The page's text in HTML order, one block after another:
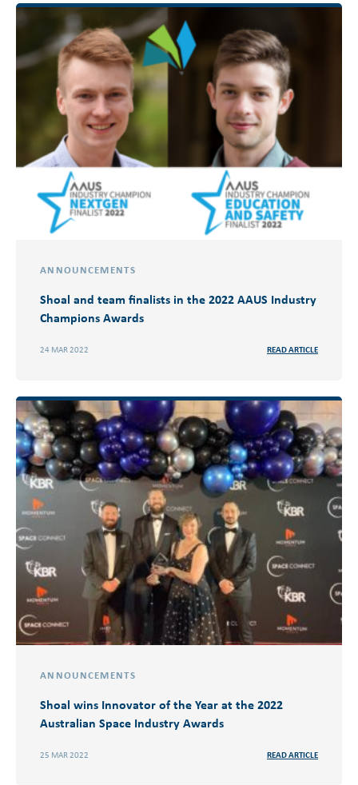
ANNOUNCEMENTS
Shoal and team finalists in the 2022 AAUS Industry
Champions Awards
24 MAR 2022 READ ARTICLE
ANNOUNCEMENTS
Shoal wins Innovator of the Year at the 2022
Australian Space Industry Awards
25 MAR 2022 READ ARTICLE